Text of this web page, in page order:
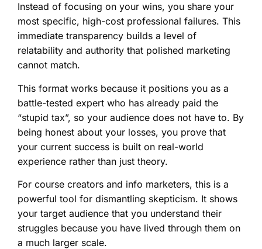
Instead of focusing on your wins, you share your
most specific, high-cost professional failures. This
immediate transparency builds a level of
relatability and authority that polished marketing
cannot match.
This format works because it positions you as a
battle-tested expert who has already paid the
“stupid tax”, so your audience does not have to. By
being honest about your losses, you prove that
your current success is built on real-world
experience rather than just theory.
For course creators and info marketers, this is a
powerful tool for dismantling skepticism. It shows
your target audience that you understand their
struggles because you have lived through them on
a much larger scale.